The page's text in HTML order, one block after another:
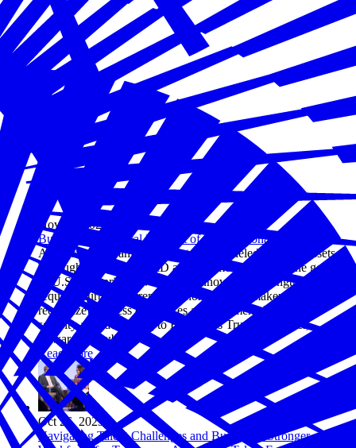
Nov 28, 2023
Business is a Critical Element of U.S. National Power
American companies constitute unparalleled strategic assets.
Through pioneering R&D and commercialization, the genius
of U.S. enterprise drives global innovation. Strength abroad
requires nurturing strength at home. Policymakers must
recognize business of all sizes as fundamental to national
security and, according to Edelman’s Trust Barometer,
stewards of public trust.
Read more
Oct 26, 2023
Navigating Talent Challenges and Building a Stronger